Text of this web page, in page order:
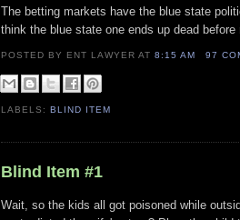
The betting markets have the blue state
think the blue state one ends up dead before
POSTED BY ENT LAWYERAT8:15 AM 97
LABELS:BLIND ITEM
Blind Item #1
Wait, so the kids all got poisoned while